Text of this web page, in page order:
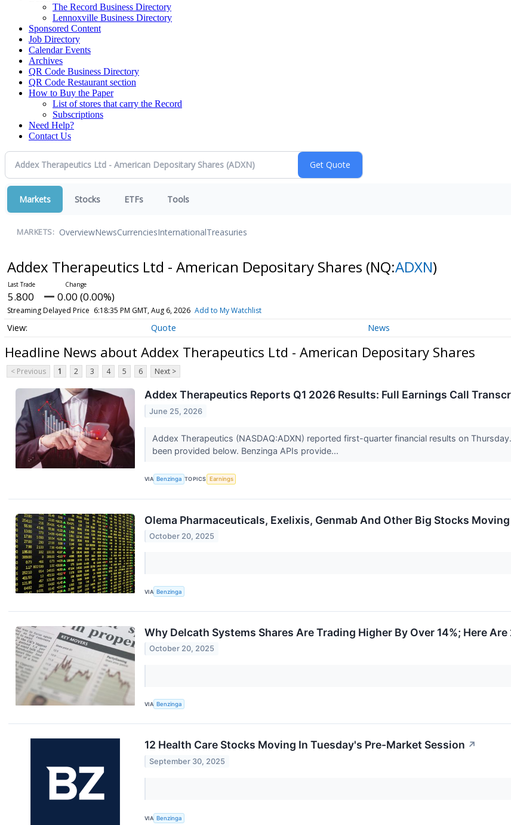
The Record Business Directory
Lennoxville Business Directory
Sponsored Content
Job Directory
Calendar Events
Archives
QR Code Business Directory
QR Code Restaurant section
How to Buy the Paper
List of stores that carry the Record
Subscriptions
Need Help?
Contact Us
Markets Stocks ETFs Tools
MARKETS: OverviewNewsCurrenciesInternationalTreasuries
Addex Therapeutics Ltd - American Depositary Shares (NQ:ADXN)
5.800 0.00 (0.00%)
Streaming Delayed Price 6:18:35 PM GMT, Aug 6, 2026 Add to My Watchlist
Quote News
Headline News about Addex Therapeutics Ltd - American Depositary Shares
< Previous 1 2 3 4 5 6 Next >
Addex Therapeutics Reports Q1 2026 Results: Full Earnings Call
June 25, 2026
Addex Therapeutics (NASDAQ:ADXN) reported first-quarter financial results on
been provided below. Benzinga APIs provide...
VIA Benzinga TOPICS Earnings
Olema Pharmaceuticals, Exelixis, Genmab And Other Big Stocks
October 20, 2025
VIA Benzinga
Why Delcath Systems Shares Are Trading Higher By Over 14%; Here
October 20, 2025
VIA Benzinga
12 Health Care Stocks Moving In Tuesday's Pre-Market Session ↗
September 30, 2025
VIA Benzinga